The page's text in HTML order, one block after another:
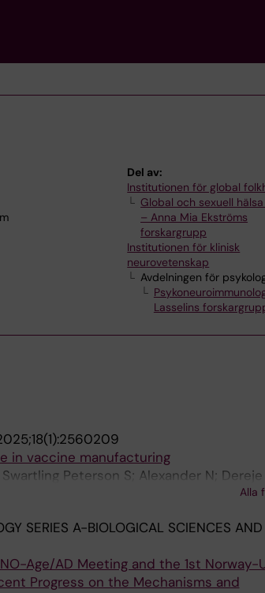
Del av:
Institutionen för global
Global och sexuell
– Anna Mia Ekströms
forskargrupp
Institutionen för klinisk
neurovetenskap
Avdelningen för
Lasselins
in vaccine manufacturing
Peterson S; Alexander N; Dereje
Alla
SERIES A-BIOLOGICAL SCIENCES
Age/AD Meeting and the 1st Norway-
Progress on the Mechanisms and